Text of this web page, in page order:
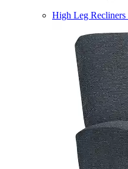
High Leg Recliners